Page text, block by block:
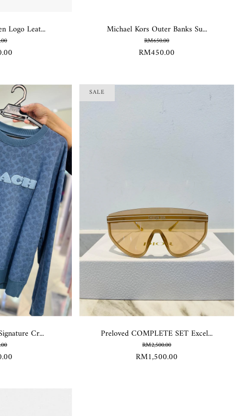
Logo Leat... Michael Kors Outer Banks Su...
RM650.00
RM450.00
Cr... Preloved COMPLETE SET Excel...
RM2,500.00
RM1,500.00
SALE